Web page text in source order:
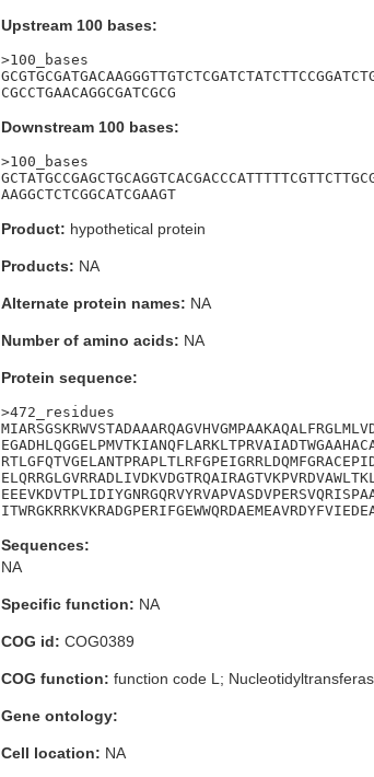
Upstream 100 bases:
>100_bases
CGCCTGAACAGGCGATCGCG
Downstream 100 bases:
>100_bases
AAGGCTCTCGGCATCGAAGT
Product: hypothetical protein
Products: NA
Alternate protein names: NA
Number of amino acids: NA
Protein sequence:
>472_residues
Sequences:
NA
Specific function: NA
COG id: COG0389
COG function: function code L;
Gene ontology:
Cell location: NA